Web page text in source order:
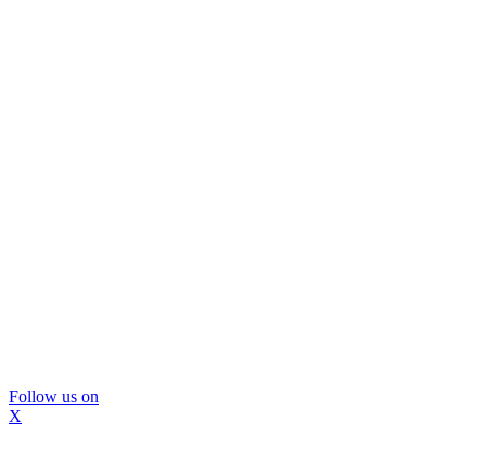
Follow us on
X